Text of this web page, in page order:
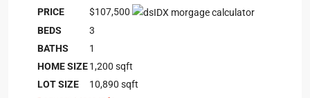
PRICE
$107,500
BEDS
3
BATHS
1
HOME SIZE1,200 sqft
LOT SIZE
10,890 sqft